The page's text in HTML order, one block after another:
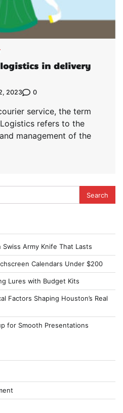
in delivery
2023 0
service, the term
refers to the
management of the
Swiss Army Knife That Lasts
Calendars Under $200
Lures with Budget Kits
Factors Shaping Houston’s Real
for Smooth Presentations